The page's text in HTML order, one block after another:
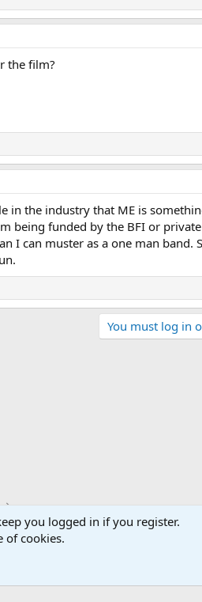
the film?
in the industry that ME is
being funded by the BFI or
I can muster as a one man band.
You must log in
us Terms and rules
s9e/MediaSites
you logged in if you register.
of cookies.